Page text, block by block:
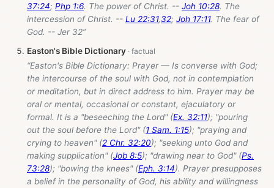
37:24; Php 1:6. The power of Christ. -- Joh 10:28. The
intercession of Christ. -- Lu 22:31,32; Joh 17:11. The fear of
God. -- Jer 32”
Easton's Bible Dictionary
“Easton's Bible Dictionary: Prayer — Is converse with God;
the intercourse of the soul with God, not in contemplation
or meditation, but in direct address to him. Prayer may be
oral or mental, occasional or constant, ejaculatory or
formal. It is a "beseeching the Lord" (Ex. 32:11); "pouring
out the soul before the Lord" (1 Sam. 1:15); "praying and
crying to heaven" (2 Chr. 32:20); "seeking unto God and
making supplication" (Job 8:5); "drawing near to God" (Ps.
73:28); "bowing the knees" (Eph. 3:14). Prayer presupposes
a belief in the personality of God, his ability and willingness